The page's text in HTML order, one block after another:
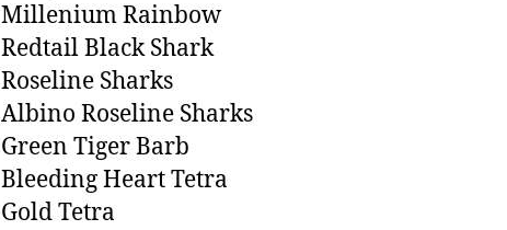
Millenium Rainbow
Redtail Black Shark
Roseline Sharks
Albino Roseline Sharks
Green Tiger Barb
Bleeding Heart Tetra
Gold Tetra